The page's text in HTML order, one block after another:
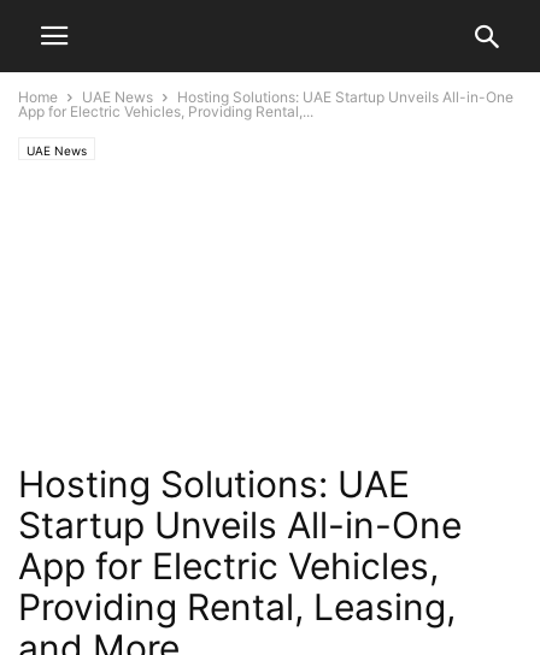
Home UAE News
Hosting Solutions: UAE Startup Unveils All-in-One
App for Electric Vehicles, Providing Rental,...
UAE News
Hosting Solutions: UAE
Startup Unveils All-in-One
App for Electric Vehicles,
Providing Rental, Leasing,